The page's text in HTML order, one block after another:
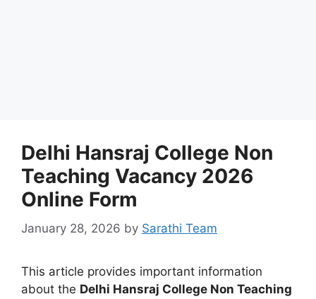
Delhi Hansraj College Non
Teaching Vacancy 2026
Online Form
January 28, 2026 by Sarathi Team
This article provides important information
about the Delhi Hansraj College Non Teaching